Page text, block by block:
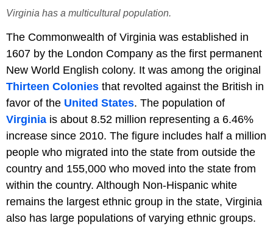
Virginia has a multicultural population.
The Commonwealth of Virginia was established in
1607 by the London Company as the first permanent
New World English colony. It was among the original
Thirteen Colonies that revolted against the British in
favor of the United States. The population of
Virginia is about 8.52 million representing a 6.46%
increase since 2010. The figure includes half a million
people who migrated into the state from outside the
country and 155,000 who moved into the state from
within the country. Although Non-Hispanic white
remains the largest ethnic group in the state, Virginia
also has large populations of varying ethnic groups.